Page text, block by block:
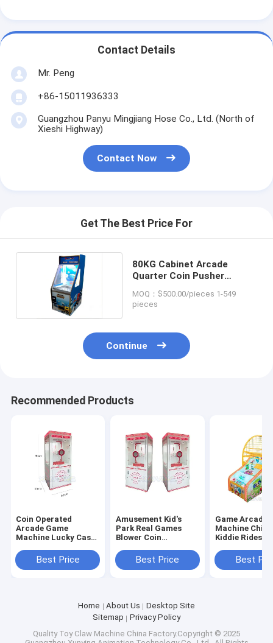
Contact Details
Mr. Peng
+86-15011936333
Guangzhou Panyu Mingjiang Hose Co., Ltd. (North of
Xieshi Highway)
Contact Now
Get The Best Price For
80KG Cabinet Arcade
Quarter Coin Pusher
Machine Customized
MOQ：$500.00/pieces 1-549
pieces
Continue
Recommended Products
Coin Operated
Arcade Game
Machine Lucky Cash
Business With Coin
Acceptor
Best Price
Amusement Kid's
Park Real Games
Blower Coin
Cash Grabbing
Money Machine
Best Price
Game Arcade
Machine
Kiddie Rides
Machine Coin
Operated
Best
Home About Us
Desktop Site
Sitemap
Privacy Policy
Quality Toy Claw Machine China Factory.Copyright © 2025